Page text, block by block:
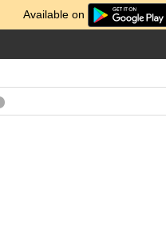
Available on